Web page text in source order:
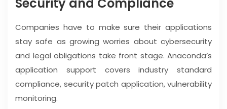
Companies have to make sure their applications
stay safe as growing worries about cybersecurity
and legal obligations take front stage. Anaconda’s
application support covers industry standard
compliance, security patch application, vulnerability
monitoring.